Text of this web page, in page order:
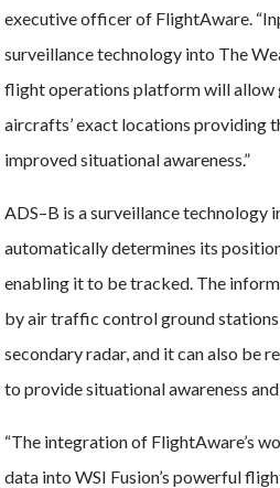
executive officer of FlightAware.
surveillance technology into The
flight operations platform will
aircrafts’ exact locations providing
improved situational awareness.”
ADS–B is a surveillance technology
automatically determines its
enabling it to be tracked. The
by air traffic control ground
secondary radar, and it can also be
to provide situational awareness
“The integration of FlightAware’s
data into WSI Fusion’s powerful